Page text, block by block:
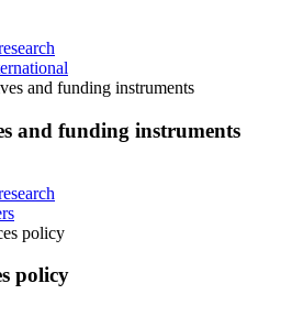
and funding instruments
and funding instruments
policy
policy